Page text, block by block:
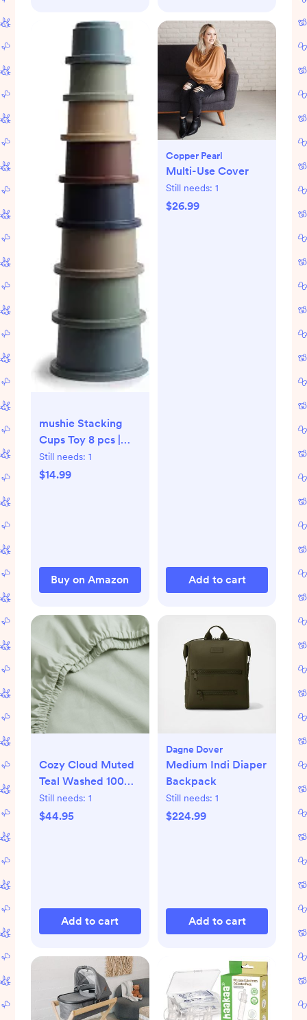
mushie Stacking
Cups Toy 8 pcs |
Made in Denmark
(Forest)
Still needs: 1
$14.99
Buy on Amazon
Copper Pearl
Multi-Use Cover
Still needs: 1
$26.99
Add to cart
Cozy Cloud Muted
Teal Washed 100%
Organic Cotton
Baby Crib Fitted
Still needs: 1
$44.95
Add to cart
Dagne Dover
Medium Indi Diaper
Backpack
Still needs: 1
$224.99
Add to cart